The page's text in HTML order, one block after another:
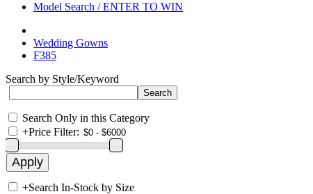
Model Search / ENTER TO WIN
Wedding Gowns
F385
Search by Style/Keyword
Search Only in this Category
+Price Filter:
+Search In-Stock by Size